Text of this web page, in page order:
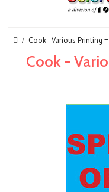
Cook - Various Printing
Cook -